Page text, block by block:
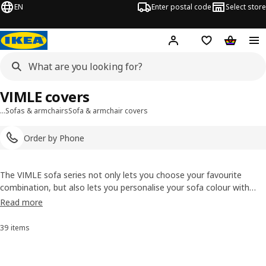
EN Enter postal code Select store
Hej! Log inShopping list
…Sofas & armchairsSofa & armchair covers
Order by Phone
VIMLE covers
The VIMLE sofa series not only lets you choose your favourite
combination, but also lets you personalise your sofa colour with
removable covers. Choose a VIMLE cover to complement your style,
Read more
Sort and Filter
39 items